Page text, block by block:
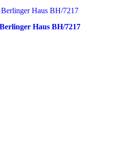
Haus BH/7217